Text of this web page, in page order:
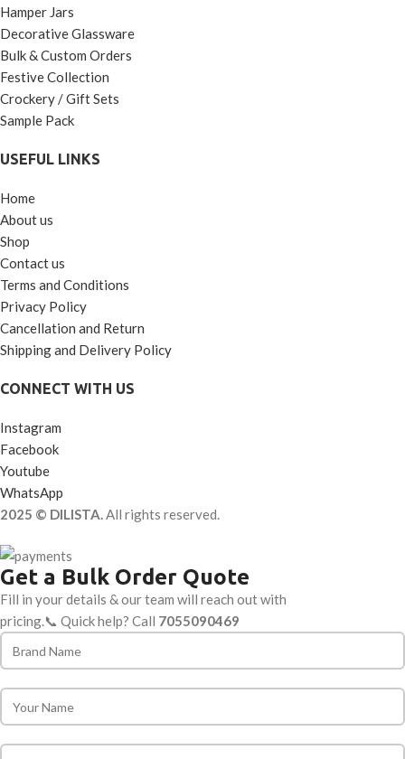
Hamper Jars
Decorative Glassware
Bulk & Custom Orders
Festive Collection
Crockery / Gift Sets
Sample Pack
USEFUL LINKS
Home
About us
Shop
Contact us
Terms and Conditions
Privacy Policy
Cancellation and Return
Shipping and Delivery Policy
CONNECT WITH US
Instagram
Facebook
Youtube
WhatsApp
2025 © DILISTA.All rights reserved.
Get a Bulk Order Quote
Fill in your details & our team will reach out with
pricing.📞 Quick help? Call 7055090469